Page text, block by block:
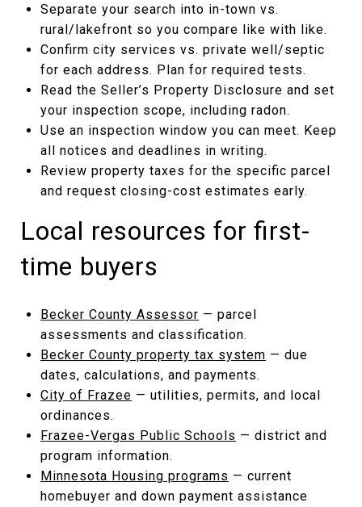
Separate your search into in-town vs.
rural/lakefront so you compare like with like.
Confirm city services vs. private well/septic
for each address. Plan for required tests.
Read the Seller’s Property Disclosure and set
your inspection scope, including radon.
Use an inspection window you can meet. Keep
all notices and deadlines in writing.
Review property taxes for the specific parcel
and request closing-cost estimates early.
Local resources for first-
time buyers
Becker County Assessor — parcel
assessments and classification.
Becker County property tax system — due
dates, calculations, and payments.
City of Frazee — utilities, permits, and local
ordinances.
Frazee-Vergas Public Schools — district and
program information.
Minnesota Housing programs — current
homebuyer and down payment assistance